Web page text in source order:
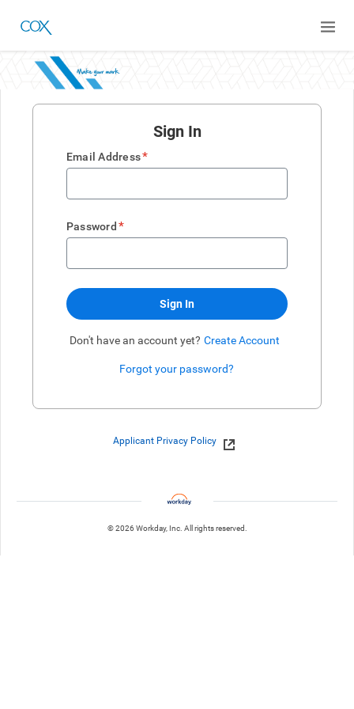
Sign In
Email Address*
Password *
Sign In
Don't have an account yet? Create Account
Forgot your password?
Applicant Privacy Policy
© 2026 Workday, Inc. All rights reserved.